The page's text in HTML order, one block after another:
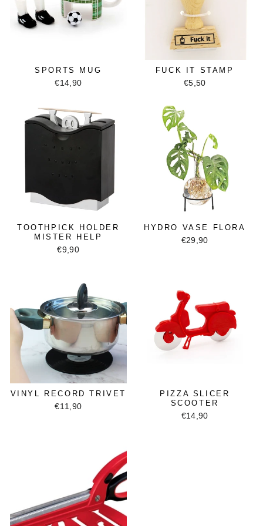
SPORTS MUG
€14,90
FUCK IT STAMP
€5,50
TOOTHPICK HOLDER
MISTER HELP
€9,90
HYDRO VASE FLORA
€29,90
VINYL RECORD TRIVET
€11,90
PIZZA SLICER
SCOOTER
€14,90